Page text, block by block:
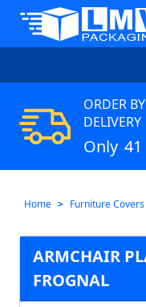
ORDER
DELIVERY
Only
Home Furniture
ARMCHAIR
FROGNAL